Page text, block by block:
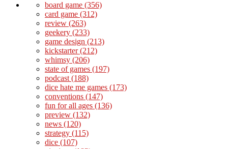
board game (356)
card game (312)
review (263)
geekery (233)
game design (213)
kickstarter(212)
whimsy (206)
state of games (197)
podcast (188)
dice hate me games (173)
conventions (147)
fun for all ages (136)
preview (132)
news (120)
strategy (115)
dice (107)